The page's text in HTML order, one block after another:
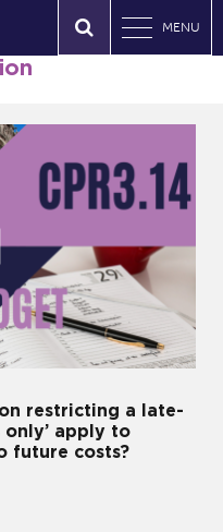
MENU
restricting a late-
apply to
future costs?